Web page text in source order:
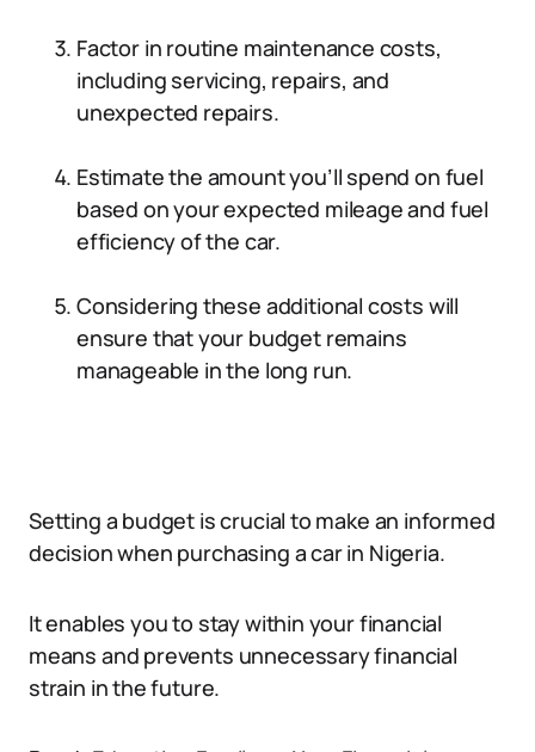
Factor in routine maintenance costs,
including servicing, repairs, and
unexpected repairs.
Estimate the amount you’ll spend on fuel
based on your expected mileage and fuel
efficiency of the car.
Considering these additional costs will
ensure that your budget remains
manageable in the long run.
Setting a budget is crucial to make an informed
decision when purchasing a car in Nigeria.
It enables you to stay within your financial
means and prevents unnecessary financial
strain in the future.